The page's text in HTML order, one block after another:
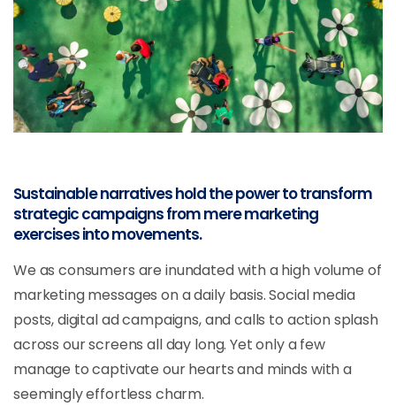
Sustainable narratives hold the power to transform
strategic campaigns from mere marketing
exercises into movements.
We as consumers are inundated with a high volume of
marketing messages on a daily basis. Social media
posts, digital ad campaigns, and calls to action splash
across our screens all day long. Yet only a few
manage to captivate our hearts and minds with a
seemingly effortless charm.